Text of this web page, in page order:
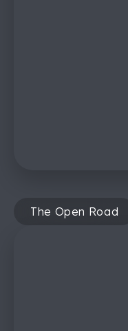
The Open Road